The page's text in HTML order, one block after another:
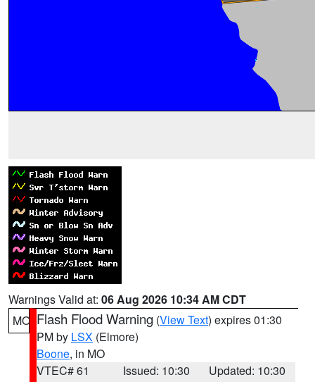
Warnings Valid at: 06 Aug 2026 10:34 AM CDT
MO Flash Flood Warning (View Text) expires 01:30
PM by LSX (Elmore)
Boone, in MO
VTEC# 61
Issued: 10:30
Updated: 10:30